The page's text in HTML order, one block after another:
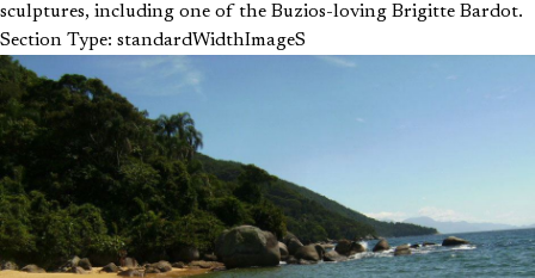
sculptures, including one of the Buzios-loving Brigitte Bardot.
Section Type: standardWidthImageS